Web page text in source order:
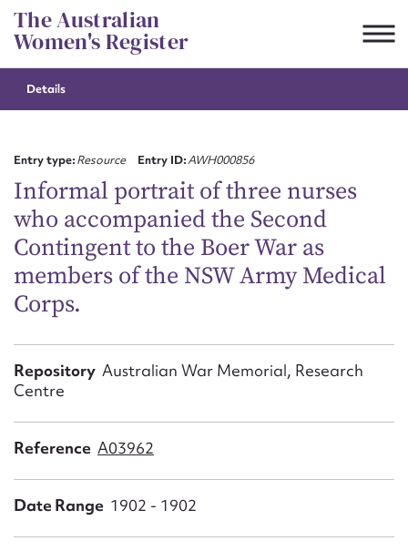
Skip
to
content
The Australian
Women's Register
Details
Entry type:Resource Entry ID:AWH000856
Informal portrait of three nurses
who accompanied the Second
Contingent to the Boer War as
members of the NSW Army Medical
Corps.
Repository Australian War Memorial, Research
Centre
Reference A03962
Date Range 1902 - 1902
CSV JSON
Suggest to edit or submit
First name*
Message